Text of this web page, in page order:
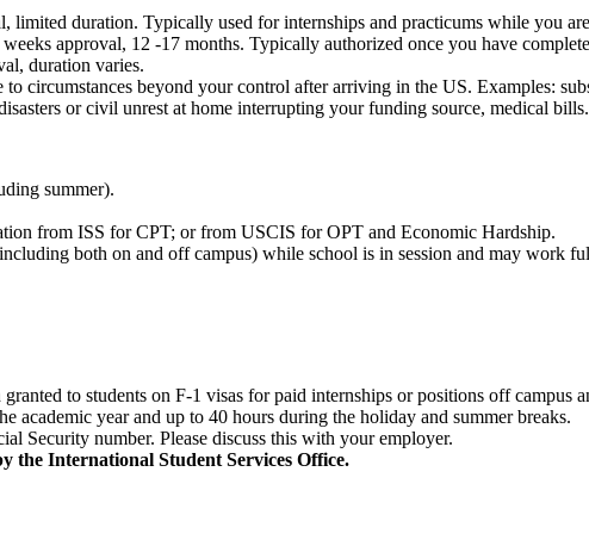
limited duration. Typically used for internships and practicums while you
approval, 12 -17 months. Typically authorized once you have
duration varies.
circumstances beyond your control after arriving in the US. Examples:
or civil unrest at home interrupting your funding source, medical
summer).
from ISS for CPT; or from USCIS for OPT and Economic Hardship.
both on and off campus) while school is in session and may work
to students on F-1 visas for paid internships or positions off campus
academic year and up to 40 hours during the holiday and summer breaks.
Security number. Please discuss this with your employer.
the International Student Services Office.